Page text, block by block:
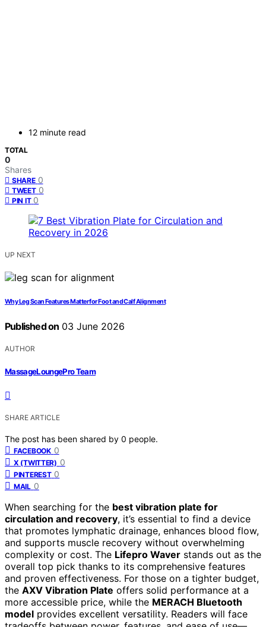
12 minute read
TOTAL
0
Shares
SHARE 0
TWEET 0
PIN IT 0
UP NEXT
Why Leg Scan Features Matter for Foot and Calf Alignment
Published on 03 June 2026
AUTHOR
MassageLoungePro Team
SHARE ARTICLE
The post has been shared by 0 people.
FACEBOOK 0
X (TWITTER) 0
PINTEREST 0
MAIL 0
When searching for the best vibration plate for
circulation and recovery, it’s essential to find a device
that promotes lymphatic drainage, enhances blood flow,
and supports muscle recovery without overwhelming
complexity or cost. The Lifepro Waver stands out as the
overall top pick thanks to its comprehensive features
and proven effectiveness. For those on a tighter budget,
the AXV Vibration Plate offers solid performance at a
more accessible price, while the MERACH Bluetooth
model provides excellent versatility. Readers will face